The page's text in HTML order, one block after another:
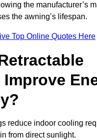
the manufacturer’s
the awning’s lifespan.
Top Online Quotes Here
reduce indoor cooling
from direct sunlight.